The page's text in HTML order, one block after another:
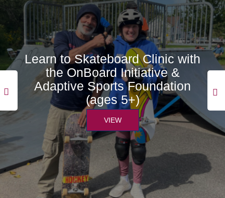
EVENTS
Learn to Skateboard Clinic with
the OnBoard Initiative &
Adaptive Sports Foundation
(ages 5+)
VIEW